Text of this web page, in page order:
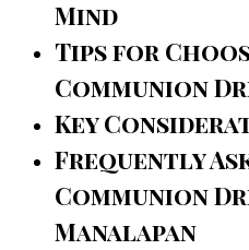
Mind
Tips for
Communion
Key
Frequently
Communion
Manalapan